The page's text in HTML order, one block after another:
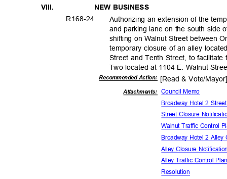
VIII. NEW BUSINESS
R168-24
Authorizing an extension of the
and parking lane on the south side
shifting on Walnut Street between
temporary closure of an alley
Street and Tenth Street, to
Two located at 1104 E. Walnut
Recommended Action: [Read & Vote/
Council Memo
Attachments:
Broadway Hotel 2
Street Closure
Walnut Traffic Control
Broadway Hotel 2
Alley Closure
Alley Traffic Control
Resolution